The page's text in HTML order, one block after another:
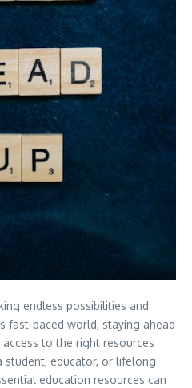
endless possibilities and
fast-paced world, staying ahead
to the right resources
student, educator, or lifelong
education resources can